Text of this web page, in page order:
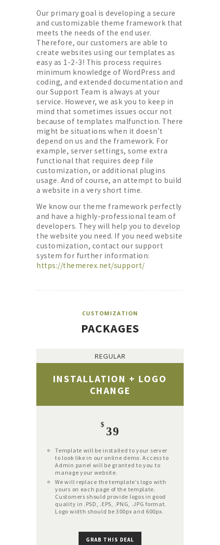
Our primary goal is developing a secure
and customizable theme framework that
meets the needs of the end user.
Therefore, our customers are able to
create websites using our templates as
easy as 1-2-3! This process requires
minimum knowledge of WordPress and
coding, and extended documentation and
our Support Team is always at your
service. However, we ask you to keep in
mind that sometimes issues occur not
because of templates malfunction. There
might be situations when it doesn’t
depend on us and the framework. For
example, server settings, some extra
functional that requires deep file
customization, or additional plugins
usage. And of course, an attempt to build
a website in a very short time.
We know our theme framework perfectly
and have a highly-professional team of
developers. They will help you to develop
the website you need. If you need website
customization, contact our support
system for further information:
https://themerex.net/support/
CUSTOMIZATION
PACKAGES
REGULAR
INSTALLATION + LOGO
CHANGE
$ 39
Template will be installed to your server
to look like in our online demo. Access to
Admin panel will be granted to you to
manage your website.
We will replace the template’s logo with
yours on each page of the template.
Customers should provide logos in good
quality in .PSD, .EPS, .PNG, .JPG format.
Logo width should be 300px and 600px.
GRAB THIS DEAL